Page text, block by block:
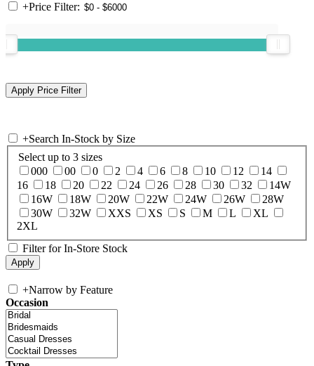
+Price Filter:
+Search In-Stock by Size
Select up to 3 sizes
000
00 0 2 4 6 8 10 12
14
16
18 20 22 24 26 28 30 32
14W
16W
18W 20W 22W 24W 26W
28W
30W
32W XXS XS S M L
XL
2XL
Filter for In-Store Stock
+Narrow by Feature
Occasion